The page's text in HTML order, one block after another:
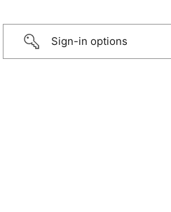
Sign-in options